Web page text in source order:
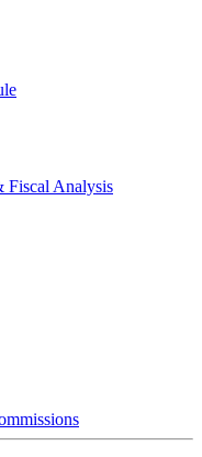
Fiscal Analysis